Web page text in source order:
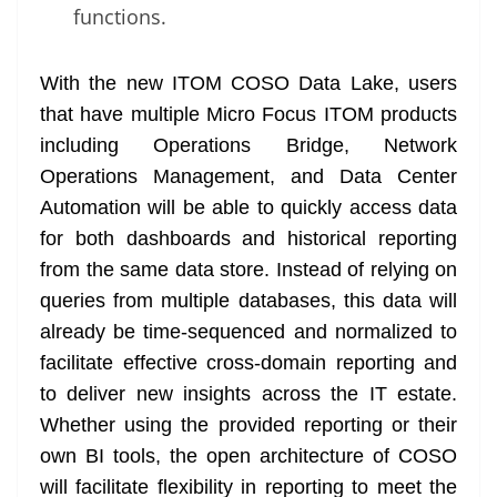
functions.
With the new ITOM COSO Data Lake, users
that have multiple Micro Focus ITOM products
including Operations Bridge, Network
Operations Management, and Data Center
Automation will be able to quickly access data
for both dashboards and historical reporting
from the same data store. Instead of relying on
queries from multiple databases, this data will
already be time-sequenced and normalized to
facilitate effective cross-domain reporting and
to deliver new insights across the IT estate.
Whether using the provided reporting or their
own BI tools, the open architecture of COSO
will facilitate flexibility in reporting to meet the